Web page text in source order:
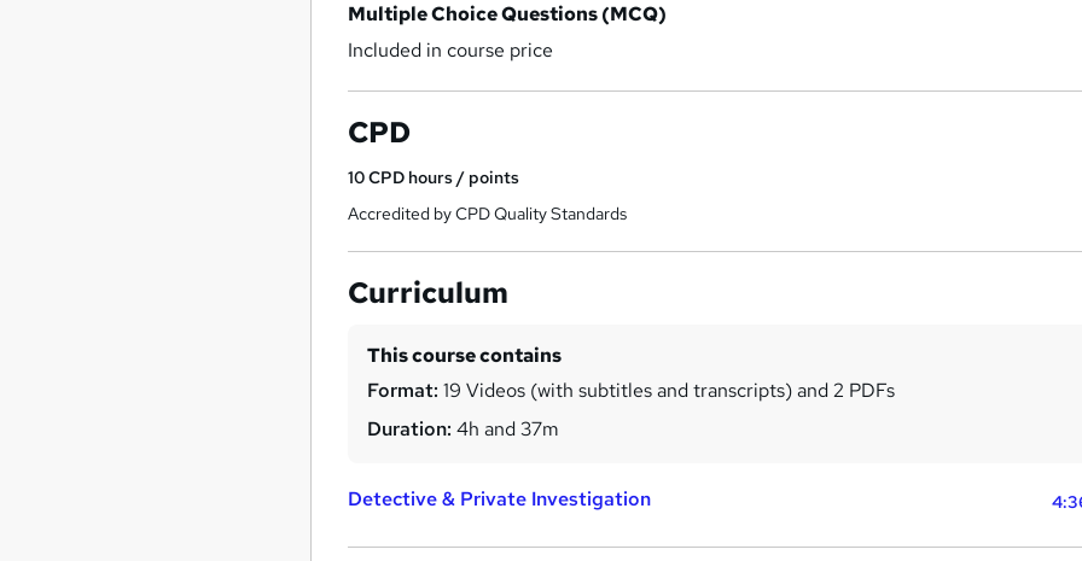
Multiple Choice Questions (MCQ)
Included in course price
CPD
10CPD hours / points
Accredited by CPD Quality Standards
Curriculum
This course contains
Format: 19 Videos (with subtitles and transcripts) and 2 PDFs
Duration: 4h and 37m
Detective & Private Investigation